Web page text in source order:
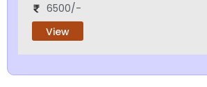
6500/-
View